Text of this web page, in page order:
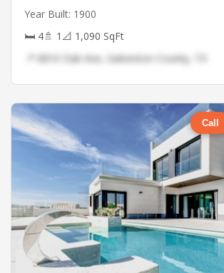
Year Built: 1900
🛏 4🚿 1 📐 1,090 SqFt
📍 6810 Oak Ave, Galveston County, TX
Call